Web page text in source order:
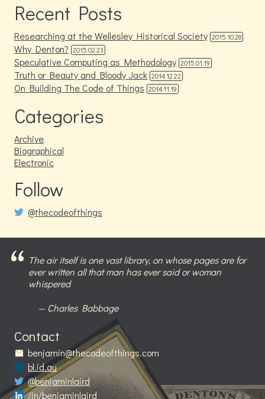
Recent Posts
Researching at the Wellesley Historical Society 2015.10.28
Why Denton? 2015.02.23
Speculative Computing as Methodology 2015.01.19
Truth or Beauty and Bloody Jack 2014.12.22
On Building The Code of Things 2014.11.19
Categories
Archive
Biographical
Electronic
Follow
@thecodeofthings
The air itself is one vast library, on whose pages are for
ever written all that man has ever said or woman
whispered
Charles Babbage
Contact
benjamin@thecodeofthings.com
bl.id.au
@benjaminlaird
/in/benjaminlaird